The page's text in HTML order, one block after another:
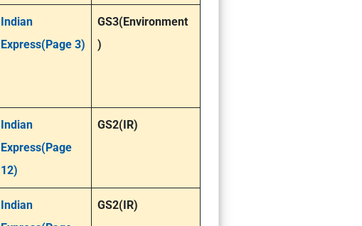
Indian
Express(Page 3)
GS3(Environment
)
Indian
Express(Page
12)
GS2(IR)
Indian
GS2(IR)